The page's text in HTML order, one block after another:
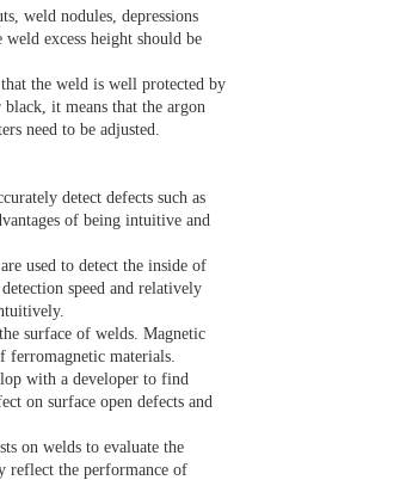
weld nodules, depressions
excess height should be
the weld is well protected by
it means that the argon
need to be adjusted.
detect defects such as
of being intuitive and
used to detect the inside of
speed and relatively
surface of welds. Magnetic
ferromagnetic materials.
with a developer to find
on surface open defects and
on welds to evaluate the
reflect the performance of